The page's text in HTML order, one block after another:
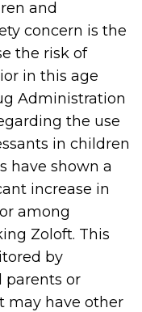
and
concern is the
the risk of
in this age
Administration
the use
in children
have shown a
increase in
among
Zoloft. This
by
parents or
may have other